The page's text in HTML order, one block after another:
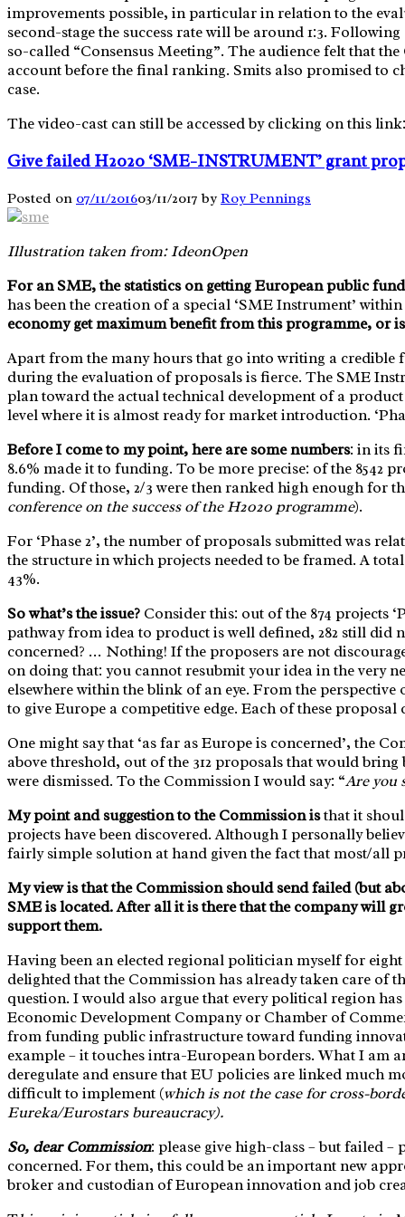
improvements possible, in particular in relation to the
second-stage the success rate will be around 1:3.
so-called “Consensus Meeting”. The audience felt that
account before the final ranking. Smits also promised to
case.
The video-cast can still be accessed by clicking on this
Give failed H2020 ‘SME-INSTRUMENT’ grant
Posted on 07/11/201603/11/2017 by Roy Pennings
Illustration taken from: IdeonOpen
For an SME, the statistics on getting European public
has been the creation of a special ‘SME Instrument’
economy get maximum benefit from this programme, or
Apart from the many hours that go into writing a
during the evaluation of proposals is fierce. The SME
plan toward the actual technical development of a
level where it is almost ready for market introduction.
Before I come to my point, here are some numbers: in its
8.6% made it to funding. To be more precise: of the 8542
funding. Of those, 2/3 were then ranked high enough for
conference on the success of the H2020 programme).
For ‘Phase 2’, the number of proposals submitted was
the structure in which projects needed to be framed. A
43%.
So what’s the issue? Consider this: out of the 874 projects
pathway from idea to product is well defined, 282 still did
concerned? … Nothing! If the proposers are not
on doing that: you cannot resubmit your idea in the very
elsewhere within the blink of an eye. From the perspective
to give Europe a competitive edge. Each of these
One might say that ‘as far as Europe is concerned’, the
above threshold, out of the 312 proposals that would
were dismissed. To the Commission I would say: “Are you
My point and suggestion to the Commission isthat it
projects have been discovered. Although I personally
fairly simple solution at hand given the fact that most/all
My view is that the Commission should send failed (but
SME is located. After all it is there that the company will
support them.
Having been an elected regional politician myself for
delighted that the Commission has already taken care
question. I would also argue that every political region
Economic Development Company or Chamber of
from funding public infrastructure toward funding
example – it touches intra-European borders. What I
deregulate and ensure that EU policies are linked much
difficult to implement (which is not the case for cross-
Eureka/Eurostars bureaucracy).
So, dear Commission: please give high-class – but failed
concerned. For them, this could be an important new
broker and custodian of European innovation and job